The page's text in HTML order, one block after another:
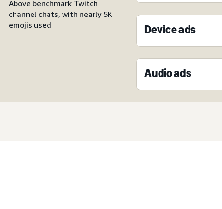
Above benchmark Twitch
channel chats, with nearly 5K
emojis used
Device ads
Audio ads